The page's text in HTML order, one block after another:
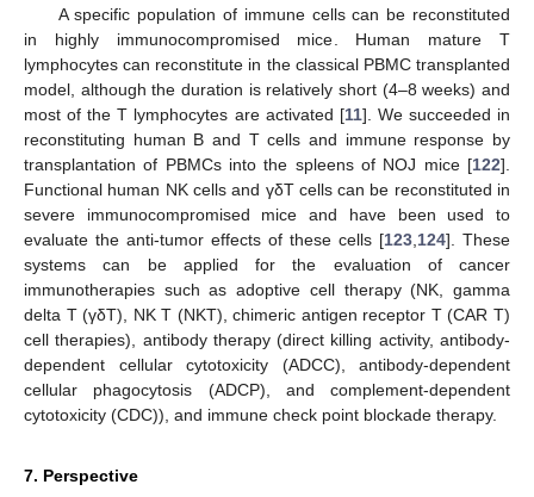
A specific population of immune cells can be reconstituted
in highly immunocompromised mice. Human mature T
lymphocytes can reconstitute in the classical PBMC transplanted
model, although the duration is relatively short (4–8 weeks) and
most of the T lymphocytes are activated [11]. We succeeded in
reconstituting human B and T cells and immune response by
transplantation of PBMCs into the spleens of NOJ mice [122].
Functional human NK cells and γδT cells can be reconstituted in
severe immunocompromised mice and have been used to
evaluate the anti-tumor effects of these cells [123 124]. These
systems can be applied for the evaluation of cancer
immunotherapies such as adoptive cell therapy (NK, gamma
delta T (γδT), NK T (NKT), chimeric antigen receptor T (CAR T)
cell therapies), antibody therapy (direct killing activity, antibody-
dependent cellular cytotoxicity (ADCC), antibody-dependent
cellular phagocytosis (ADCP), and complement-dependent
cytotoxicity (CDC)), and immune check point blockade therapy.
7. Perspective